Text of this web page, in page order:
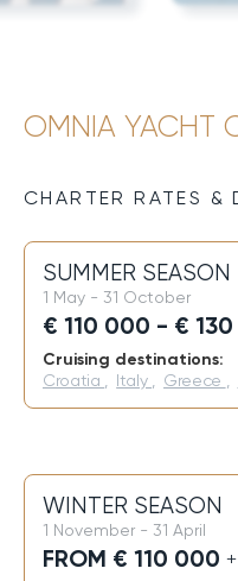
OMNIA YACHT
CHARTER RATES &
SUMMER SEASON
1 May - 31 October
€ 110 000 - €
Cruising destinations:
Croatia Italy Greece
WINTER SEASON
1 November - 31 April
FROM € 110 000